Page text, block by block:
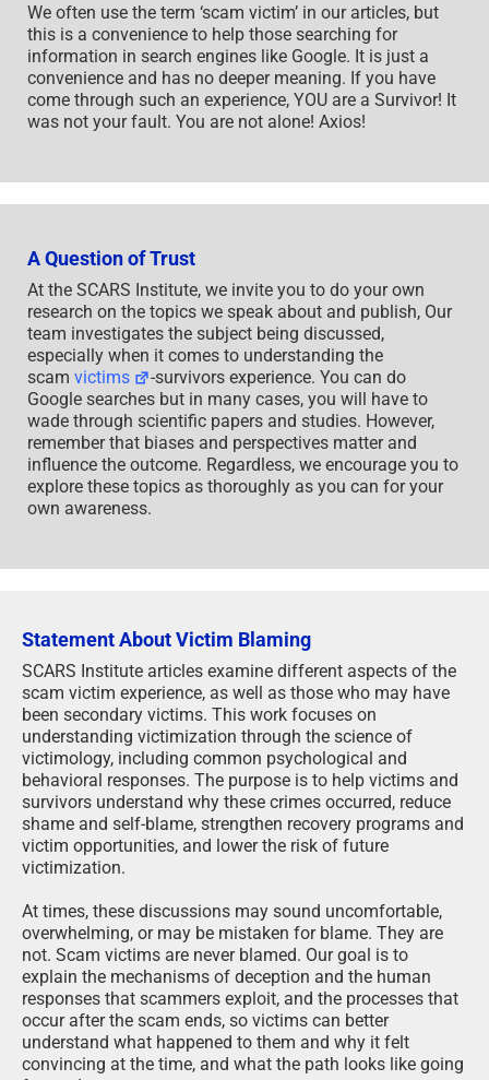
We often use the term ‘scam victim’ in our articles, but
this is a convenience to help those searching for
information in search engines like Google. It is just a
convenience and has no deeper meaning. If you have
come through such an experience, YOU are a Survivor! It
was not your fault. You are not alone! Axios!
A Question of Trust
At the SCARS Institute, we invite you to do your own
research on the topics we speak about and publish, Our
team investigates the subject being discussed,
especially when it comes to understanding the
scam victims
-survivors experience. You can do
Google searches but in many cases, you will have to
wade through scientific papers and studies. However,
remember that biases and perspectives matter and
influence the outcome. Regardless, we encourage you to
explore these topics as thoroughly as you can for your
own awareness.
Statement About Victim Blaming
SCARS Institute articles examine different aspects of the
scam victim experience, as well as those who may have
been secondary victims. This work focuses on
understanding victimization through the science of
victimology, including common psychological and
behavioral responses. The purpose is to help victims and
survivors understand why these crimes occurred, reduce
shame and self-blame, strengthen recovery programs and
victim opportunities, and lower the risk of future
victimization.
At times, these discussions may sound uncomfortable,
overwhelming, or may be mistaken for blame. They are
not. Scam victims are never blamed. Our goal is to
explain the mechanisms of deception and the human
responses that scammers exploit, and the processes that
occur after the scam ends, so victims can better
understand what happened to them and why it felt
convincing at the time, and what the path looks like going